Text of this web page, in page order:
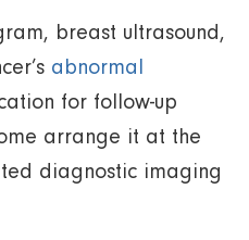
breast ultrasound,
abnormal
for follow-up
arrange it at the
diagnostic imaging